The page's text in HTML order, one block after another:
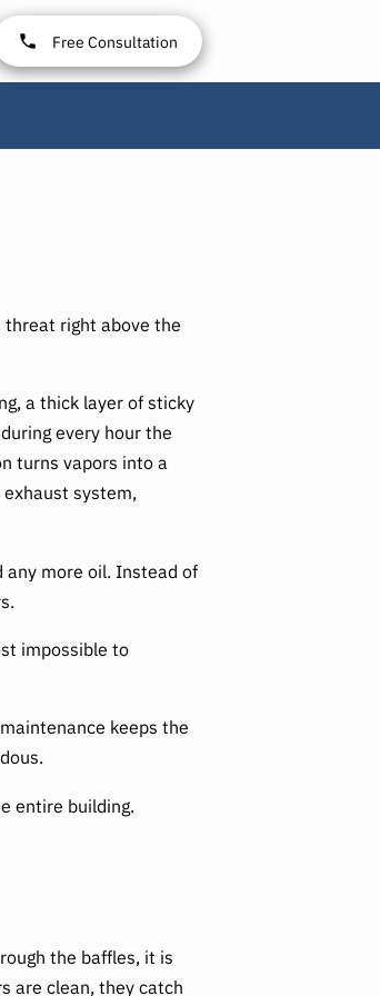
Free Consultation
threat right above the
a thick layer of sticky
every hour the
turns vapors into a
system,
any more oil. Instead of
impossible to
keeps the
entire building.
the baffles, it is
are clean, they catch